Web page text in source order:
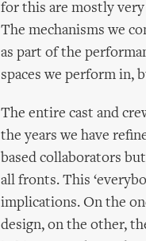
for this are mostly
The mechanisms we
as part of the
spaces we perform in,
The entire cast and
the years we have
based collaborators
all fronts. This
implications. On the
design, on the other,